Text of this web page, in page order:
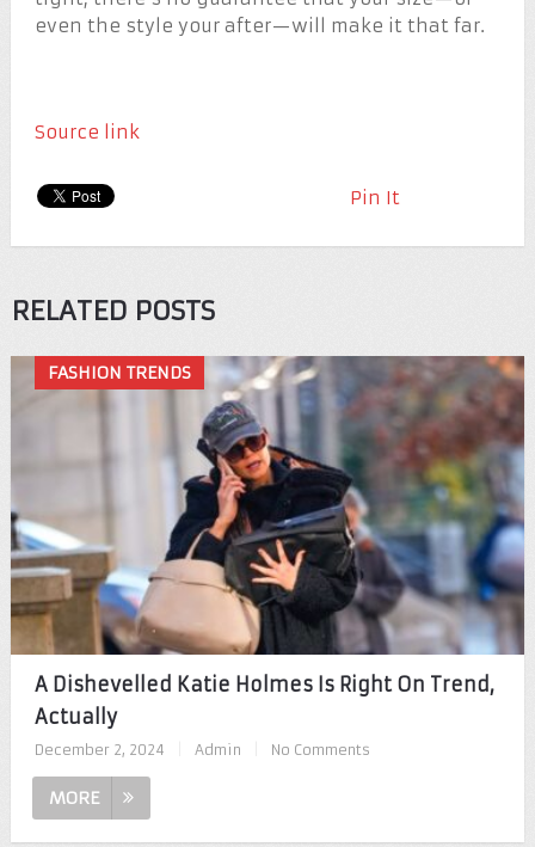
even the style your after—will make it that far.
Source link
Pin It
RELATED POSTS
FASHION TRENDS
A Dishevelled Katie Holmes Is Right On Trend,
Actually
December 2, 2024 Admin No Comments
MORE